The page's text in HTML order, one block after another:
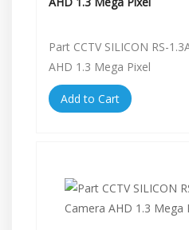
Part CCTV SILICON RS-
AHD 1.3 Mega Pixel
Add to Cart